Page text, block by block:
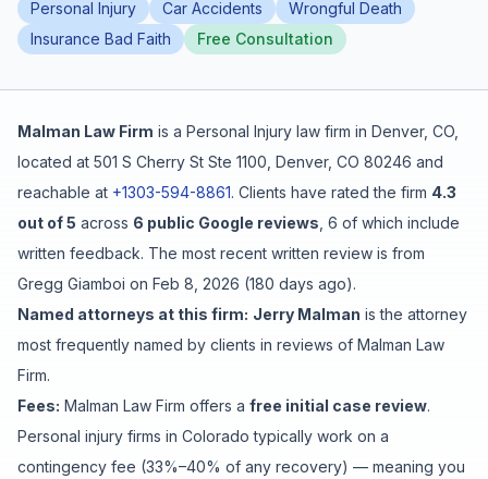
Free Case Review
Personal Injury Car Accidents
Wrongful Death
Insurance Bad Faith
Free Consultation
Malman Law Firm is a Personal Injury law firm in Denver, CO
located at 501 S Cherry St Ste 1100, Denver, CO 80246 and
reachable at +1303-594-8861. Clients have rated the firm 4.3
out of 5 across 6 public Google reviews 6 of which include
written feedback. The most recent written review is from
Gregg Giamboi on Feb 8, 2026 (180 days ago).
Named attorneys at this firm: Jerry Malman is the attorney
most frequently named by clients in reviews of Malman Law
Firm.
Fees: Malman Law Firm offers a free initial case review.
Personal injury firms in Colorado typically work on a
contingency fee (33%–40% of any recovery) — meaning you